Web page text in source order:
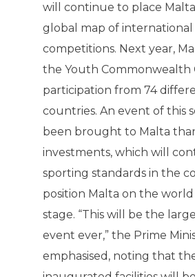
will continue to place
global map of international
competitions. Next year,
the Youth Commonwealth
participation from 74
countries. An event of this
been brought to Malta
investments, which will
sporting standards in the
position Malta on the
stage. “This will be the
event ever,” the Prime
emphasised, noting that